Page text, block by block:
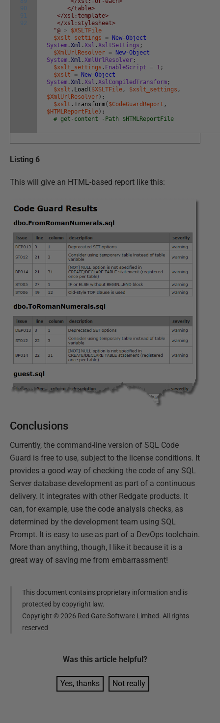
90
91
92
</table>
</xsl:template>
</xsl:stylesheet>
"@ >
$XSLTFile
$xslt_settings
= New-Object
System .Xml . Xsl . XsltSettings ;
$XmlUrlResolver = New-Object
System .Xml . XmlUrlResolver ;
$xslt_settings . EnableScript = 1 ;
$xslt
= New-Object
System .Xml . Xsl . XslCompiledTransform ;
$xslt . Load ( $XSLTFile , $xslt_settings ,
$XmlUrlResolver) ;
$xslt .Transform( $CodeGuardReport ,
$HTMLReportFile) ;
# get-content -Path $HTMLReportFile
Listing 6
This will give an HTML-based report like this:
Conclusions
Currently, the command-line version of SQL Code
Guard is free to use, subject to the license conditions. It
provides a good way of checking the code of any SQL
Server database development as part of a continuous
delivery. It integrates with other Redgate products. It
can, for example, use the code analysis checks, as
determined by the development team using SQL
Prompt. It is easy to use as part of a DevOps toolchain.
More than anything, though, I like it because it is a
great way of saving me from embarrassment!
This document contains proprietary information and is
protected by copyright law.
Copyright ©2026 Red Gate Software Limited. All rights
reserved
Was this article helpful?
Yes, thanks Not really